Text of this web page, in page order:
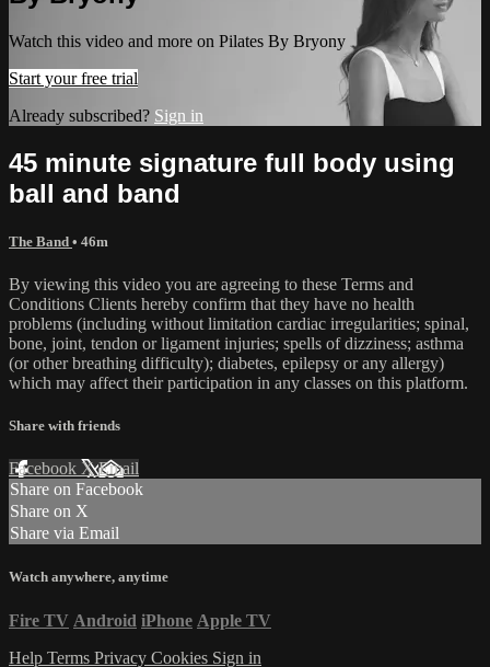
Watch this video and more on Pilates By Bryony
Start your free trial
Already subscribed? Sign in
45 minute signature full body using
ball and band
The Band • 46m
By viewing this video you are agreeing to these Terms and
Conditions Clients hereby confirm that they have no health
problems (including without limitation cardiac irregularities; spinal,
bone, joint, tendon or ligament injuries; spells of dizziness; asthma
(or other breathing difficulty); diabetes, epilepsy or any allergy)
which may affect their participation in any classes on this platform.
Share with friends
Facebook XEmail
Share on Facebook
Share on X
Share via Email
Watch anywhere, anytime
Fire TV Android iPhone Apple TV
Help Terms Privacy Cookies Sign in